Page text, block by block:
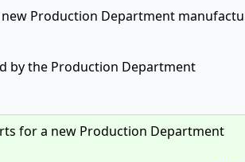
Production Department
by the Production Department
for a new Production Department